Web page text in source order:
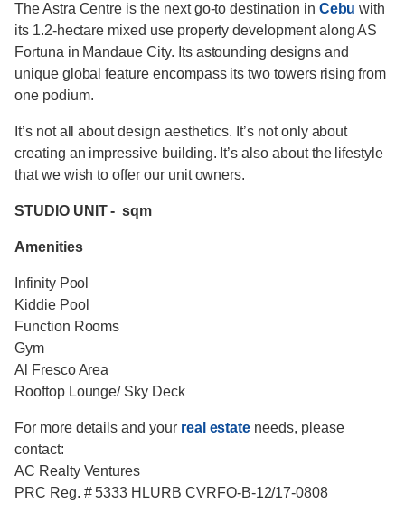
The Astra Centre is the next go-to destination in Cebu with
its 1.2-hectare mixed use property development along AS
Fortuna in Mandaue City. Its astounding designs and
unique global feature encompass its two towers rising from
one podium.
It’s not all about design aesthetics. It’s not only about
creating an impressive building. It’s also about the lifestyle
that we wish to offer our unit owners.
STUDIO UNIT - sqm
Amenities
Infinity Pool
Kiddie Pool
Function Rooms
Gym
Al Fresco Area
Rooftop Lounge/ Sky Deck
For more details and your real estate needs, please
contact:
AC Realty Ventures
PRC Reg. # 5333 HLURB CVRFO-B-12/17-0808